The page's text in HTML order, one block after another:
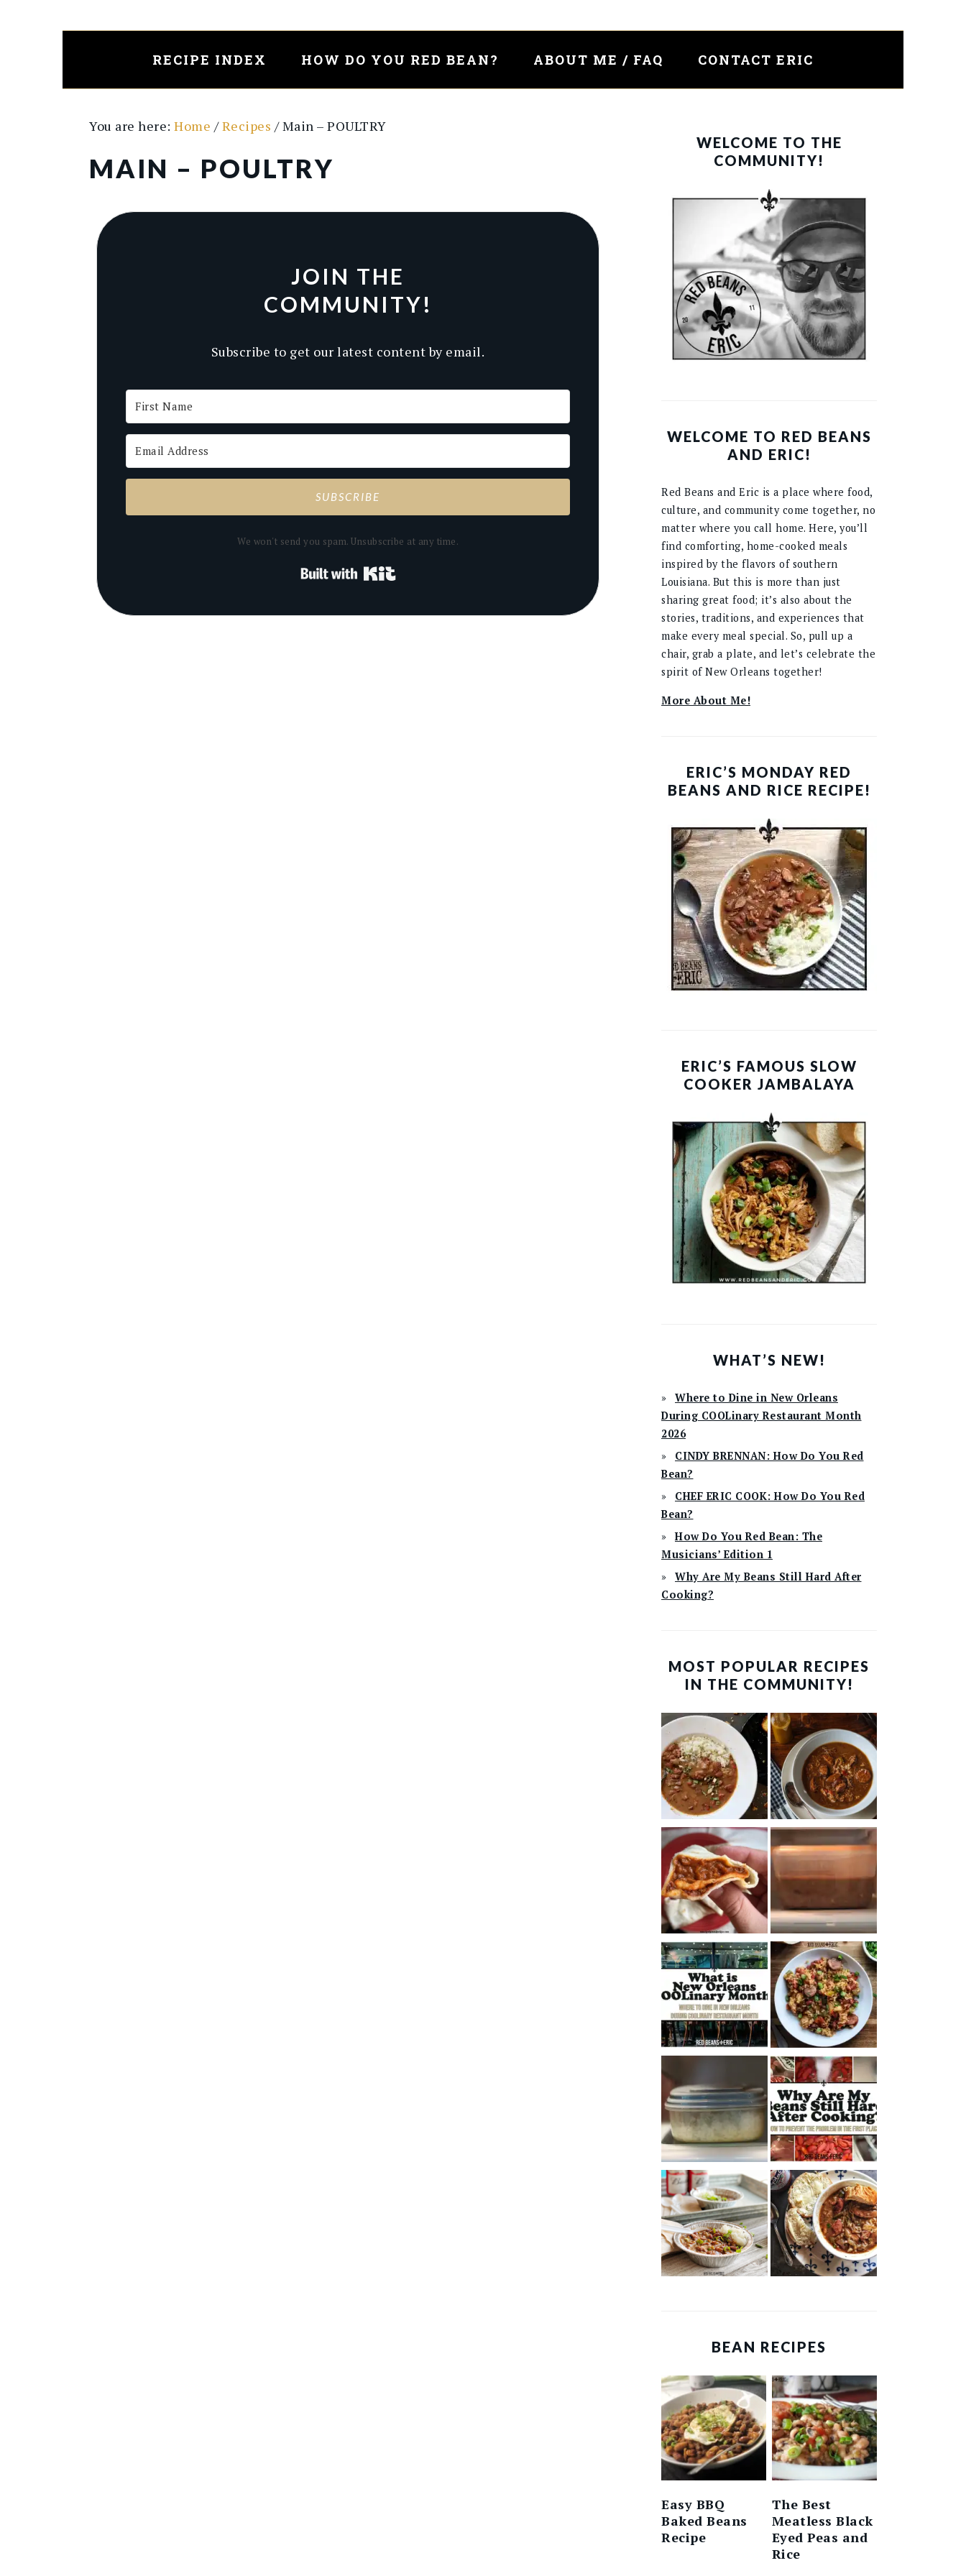
RECIPE INDEX HOW DO YOU RED BEAN? ABOUT ME / FAQ CONTACT ERIC
You are here: Home / Recipes /Main – POULTRY
MAIN – POULTRY
JOIN THE
COMMUNITY!
Subscribe to get our latest content by email.
SUBSCRIBE
We won't send you spam. Unsubscribe at any time.
Built with Kit
SIDEBAR
WELCOME TO THE
COMMUNITY!
WELCOME TO RED BEANS
AND ERIC!
Red Beans and Eric is a place where food,
culture, and community come together, no
matter where you call home. Here, you’ll
find comforting, home-cooked meals
inspired by the flavors of southern
Louisiana. But this is more than just
sharing great food; it’s also about the
stories, traditions, and experiences that
make every meal special. So, pull up a
chair, grab a plate, and let’s celebrate the
spirit of New Orleans together!
More About Me!
ERIC’S MONDAY RED
BEANS AND RICE RECIPE!
ERIC’S FAMOUS SLOW
COOKER JAMBALAYA
WHAT’S NEW!
Where to Dine in New Orleans
During COOLinary Restaurant Month
2026
CINDY BRENNAN: How Do You Red
Bean?
CHEF ERIC COOK: How Do You Red
Bean?
How Do You Red Bean: The
Musicians’ Edition 1
Why Are My Beans Still Hard After
Cooking?
MOST POPULAR RECIPES
IN THE COMMUNITY!
BEAN RECIPES
Easy BBQ
Baked Beans
Recipe
The Best
Meatless Black
Eyed Peas and
Rice